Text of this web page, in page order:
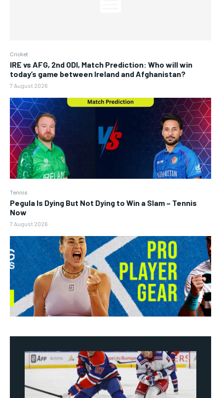
Cricket
IRE vs AFG, 2nd ODI, Match Prediction: Who will win
today’s game between Ireland and Afghanistan?
7 August 2026
Tennis
Pegula Is Dying But Not Dying to Win a Slam – Tennis
Now
7 August 2026